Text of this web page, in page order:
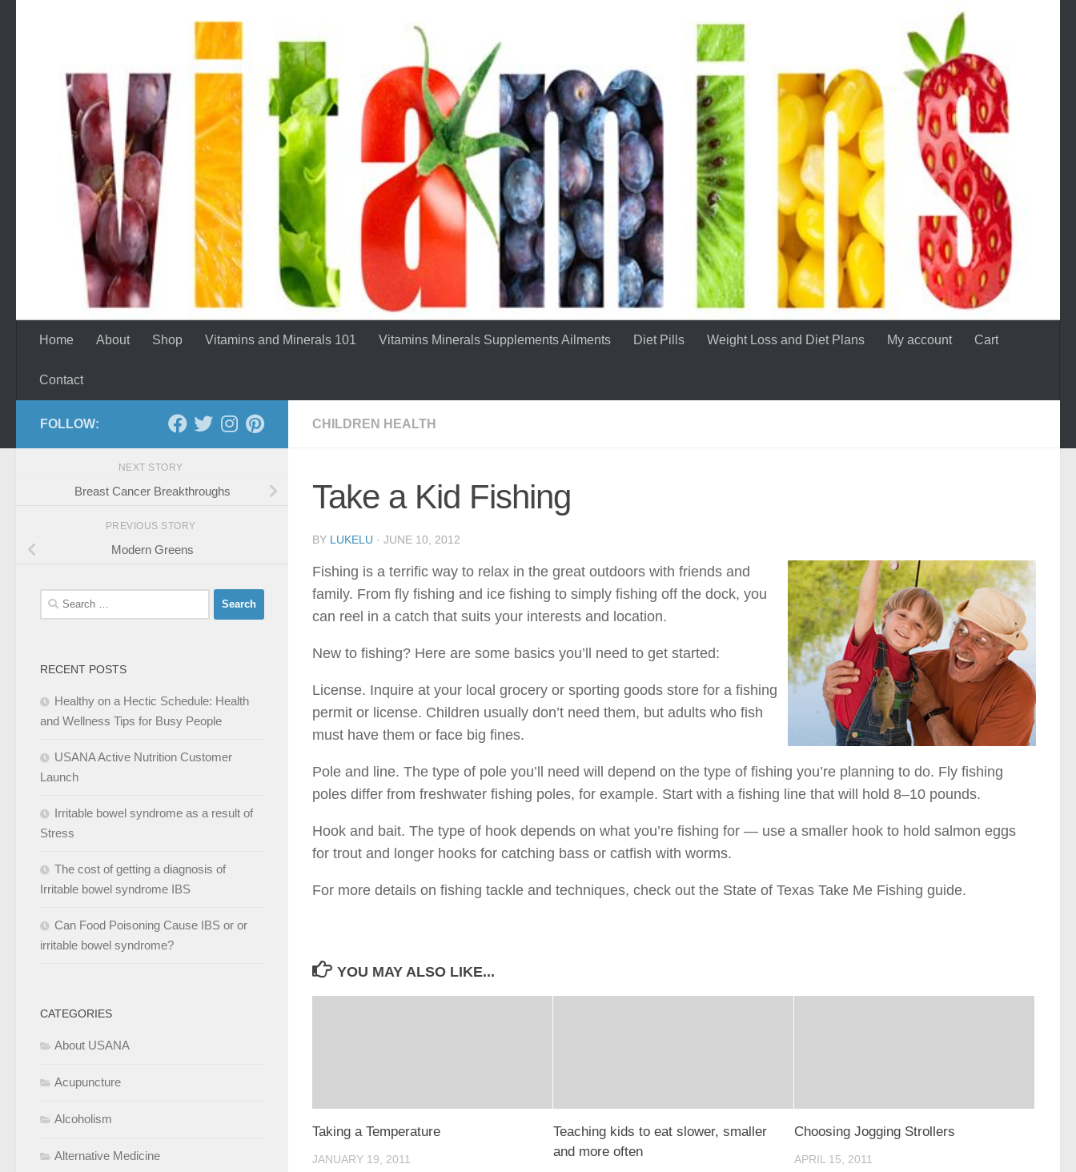
Home About Shop Vitamins and Minerals 101 Vitamins Minerals Supplements Ailments Diet Pills Weight Loss and Diet Plans My account Cart
Contact
CHILDREN HEALTH
Take a Kid Fishing
BY LUKELU · JUNE 10, 2012
Fishing is a terrific way to relax in the great outdoors with friends and
family. From fly fishing and ice fishing to simply fishing off the dock, you
can reel in a catch that suits your interests and location.
New to fishing? Here are some basics you’ll need to get started:
License. Inquire at your local grocery or sporting goods store for a fishing
permit or license. Children usually don’t need them, but adults who fish
must have them or face big fines.
Pole and line. The type of pole you’ll need will depend on the type of fishing you’re planning to do. Fly fishing
poles differ from freshwater fishing poles, for example. Start with a fishing line that will hold 8–10 pounds.
Hook and bait. The type of hook depends on what you’re fishing for — use a smaller hook to hold salmon eggs
for trout and longer hooks for catching bass or catfish with worms.
For more details on fishing tackle and techniques, check out the State of Texas Take Me Fishing guide.
YOU MAY ALSO LIKE...
Taking a Temperature
JANUARY 19, 2011
Teaching kids to eat slower, smaller
and more often
Choosing Jogging Strollers
APRIL 15, 2011
FOLLOW:
NEXT STORY
Breast Cancer Breakthroughs
PREVIOUS STORY
Modern Greens
Search
for:
RECENT POSTS
Healthy on a Hectic Schedule: Health
and Wellness Tips for Busy People
USANA Active Nutrition Customer
Launch
Irritable bowel syndrome as a result of
Stress
The cost of getting a diagnosis of
Irritable bowel syndrome IBS
Can Food Poisoning Cause IBS or or
irritable bowel syndrome?
CATEGORIES
About USANA
Acupuncture
Alcoholism
Alternative Medicine